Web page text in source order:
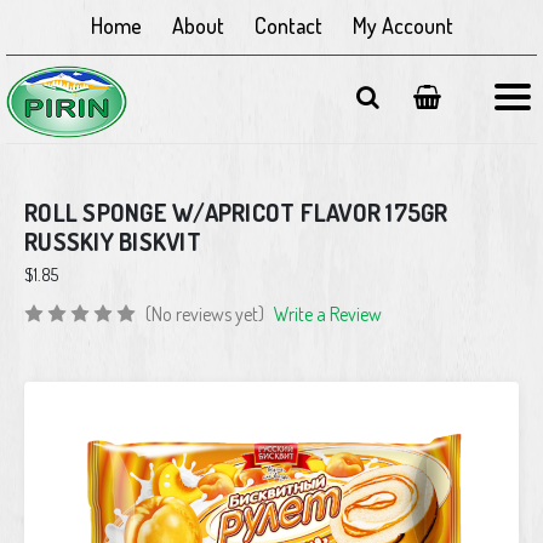
Home About Contact My Account
ROLL SPONGE W/APRICOT FLAVOR 175GR
RUSSKIY BISKVIT
$1.85
(No reviews yet) Write a Review